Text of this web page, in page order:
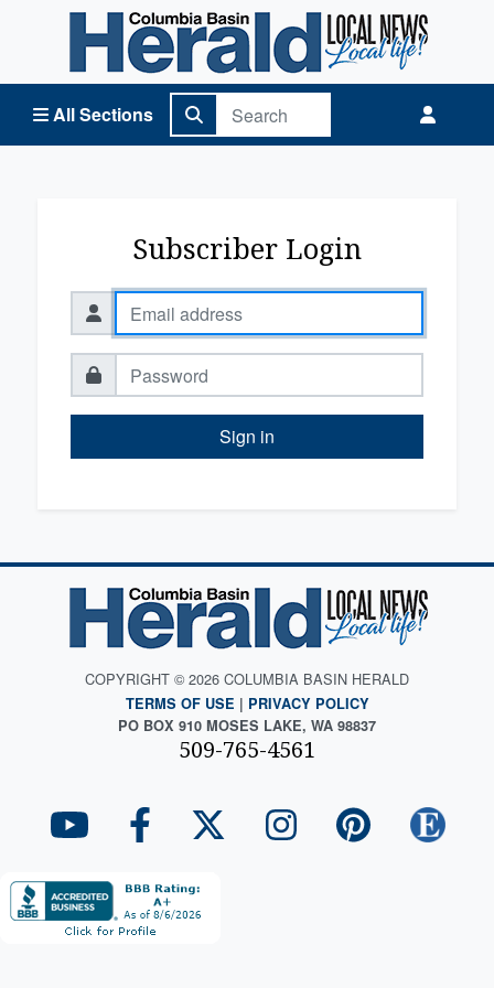
All Sections
Columbia Basin Herald Home
Subscriber Login
Sign in
COPYRIGHT © 2026 COLUMBIA BASIN HERALD
TERMS OF USE | PRIVACY POLICY
PO BOX 910 MOSES LAKE, WA 98837
509-765-4561